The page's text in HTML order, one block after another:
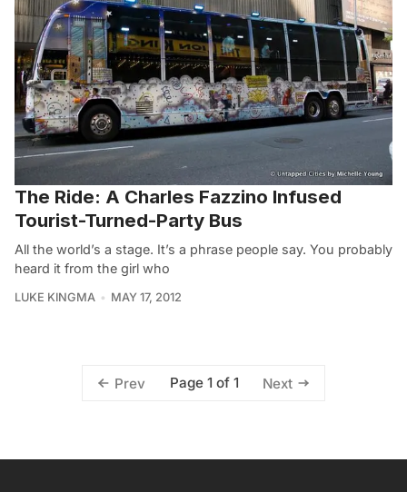
The Ride: A Charles Fazzino Infused
Tourist-Turned-Party Bus
All the world’s a stage. It’s a phrase people say. You probably
heard it from the girl who
LUKE KINGMA MAY 17, 2012
Prev Page 1 of 1 Next